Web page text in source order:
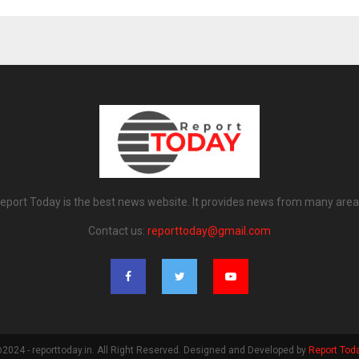
Today is the best news website. It provides news from many
Contact us: reporttoday@gmail.com
- reporttoday.in. All Right Reserved. Designed and Developed by Report